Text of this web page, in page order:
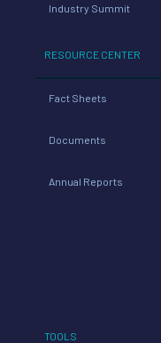
Industry Summit
RESOURCE CENTER
Fact Sheets
Documents
Annual Reports
TOOLS